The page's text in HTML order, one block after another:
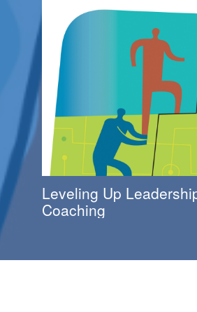
Leveling Up
Coaching